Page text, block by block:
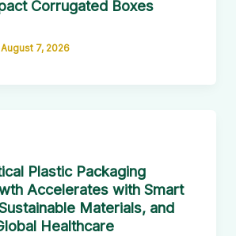
Corrugated Boxes
August 7, 2026
Plastic Packaging
Accelerates with Smart
Materials, and
Healthcare